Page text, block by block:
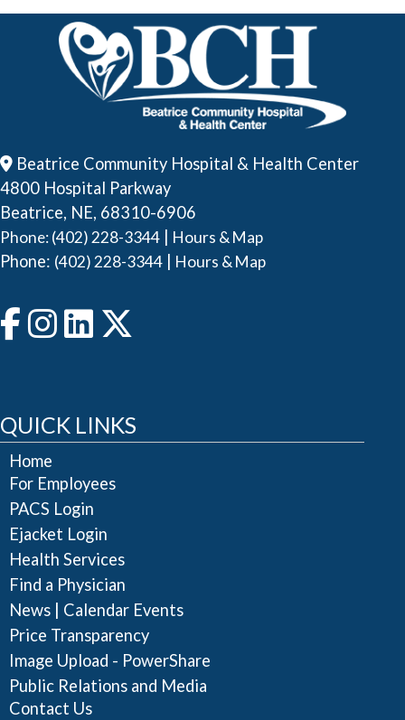
Beatrice Community Hospital & Health Center
4800 Hospital Parkway
Beatrice, NE, 68310-6906
Phone: (402) 228-3344 Hours & Map
Phone: (402) 228-3344 Hours & Map
QUICK LINKS
Home
For Employees
PACS Login
Ejacket Login
Health Services
Find a Physician
News| Calendar Events
Price Transparency
Image Upload - PowerShare
Public Relations and Media
Contact Us